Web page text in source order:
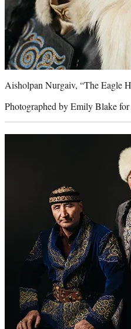
Aisholpan Nurgaiv, “The Eagle
Photographed by Emily Blake